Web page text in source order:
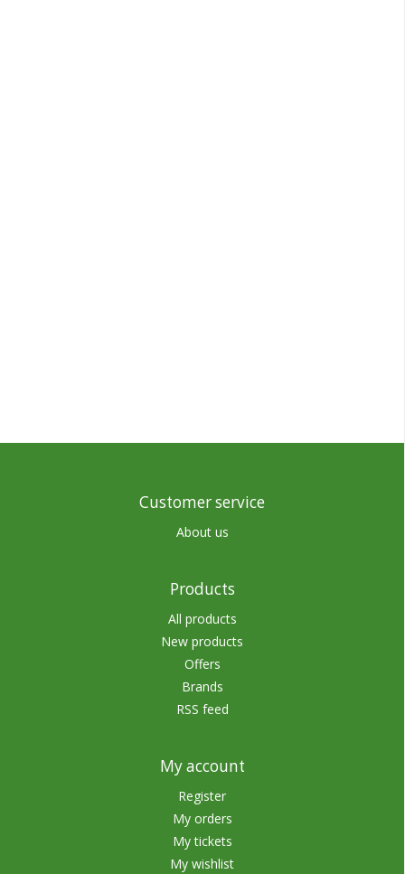
Customer service
About us
Products
All products
New products
Offers
Brands
RSS feed
My account
Register
My orders
My tickets
My wishlist